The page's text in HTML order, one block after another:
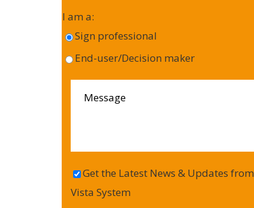
I am a:
Sign professional
End-user/Decision maker
Get the Latest News & Updates from
Vista System